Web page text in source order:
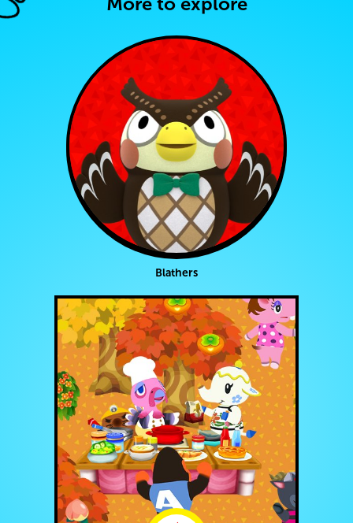
Blathers